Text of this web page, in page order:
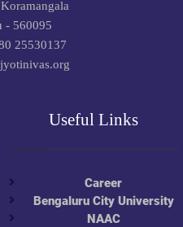
- 560095
25530137
Useful Links
Career
Bengaluru City University
NAAC